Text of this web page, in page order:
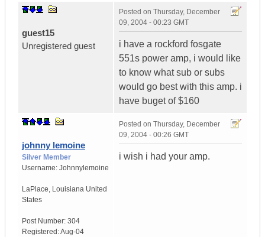
guest15
Unregistered guest
Posted on Thursday, December
09, 2004 - 00:23 GMT
i have a rockford fosgate
551s power amp, i would like
to know what sub or subs
would go best with this amp. i
have buget of $160
johnny lemoine
Silver Member
Username: Johnnylemoine
LaPlace, Louisiana United
States
Post Number: 304
Registered:Aug-04
Posted on Thursday, December
09, 2004 - 00:26 GMT
i wish i had your amp.